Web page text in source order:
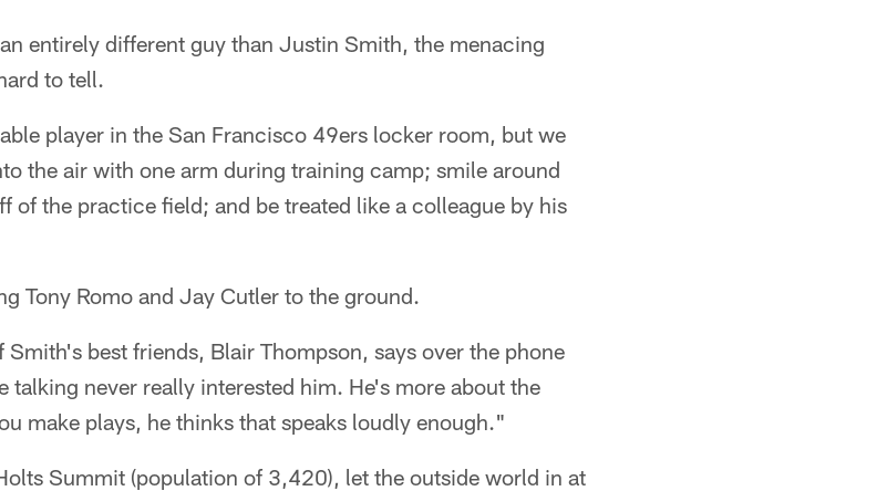
entirely different guy than Justin Smith, the menacing
to tell.
player in the San Francisco 49ers locker room, but we
the air with one arm during training camp; smile around
of the practice field; and be treated like a colleague by his
Tony Romo and Jay Cutler to the ground.
best friends, Blair Thompson, says over the phone
never really interested him. He's more about the
make plays, he thinks that speaks loudly enough."
Summit (population of 3,420), let the outside world in at